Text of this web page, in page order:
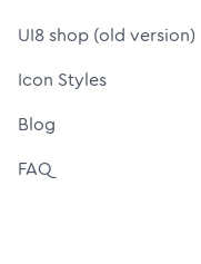
UI8 shop (old version)
Icon Styles
Blog
FAQ